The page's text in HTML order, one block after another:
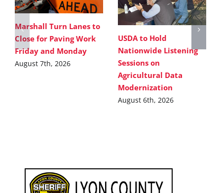
Marshall Turn Lanes to
Close for Paving Work
Friday and Monday
August 7th, 2026
USDA to Hold
Nationwide Listening
Sessions on
Agricultural Data
Modernization
August 6th, 2026